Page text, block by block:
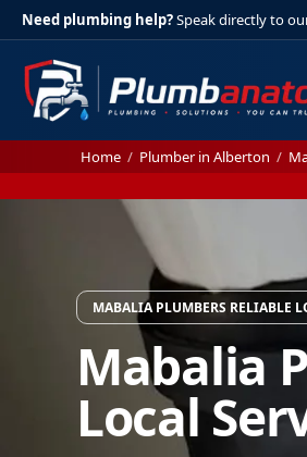
Need plumbing help?Speak directly to
Home / Plumber in Alberton /
MABALIA PLUMBERS RELIABLE
Mabalia
Local